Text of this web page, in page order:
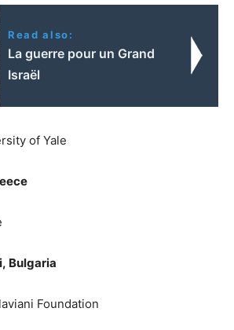
Read also:
La guerre pour un Grand
Israël
of Yale
Bulgaria
Foundation